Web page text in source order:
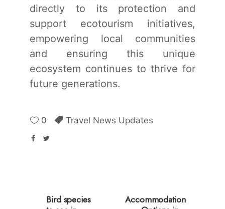
directly to its protection and
support ecotourism initiatives,
empowering local communities
and ensuring this unique
ecosystem continues to thrive for
future generations.
0 Travel News Updates
Bird species
Accommodation